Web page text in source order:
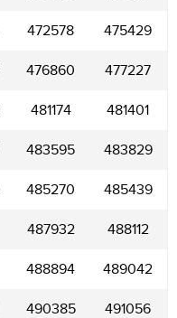
472578 475429
476860 477227
481174 481401
483595 483829
485270 485439
487932 488112
488894 489042
490385 491056